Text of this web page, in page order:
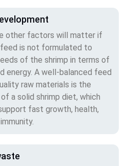
other factors will matter if
is not formulated to
of the shrimp in terms of
energy. A well-balanced feed
raw materials is the
a solid shrimp diet, which
fast growth, health,